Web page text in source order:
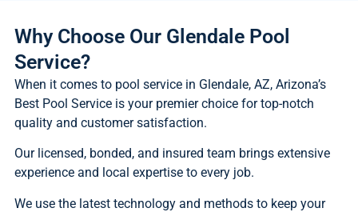
Why Choose Our Glendale Pool
Service?
When it comes to pool service in Glendale, AZ, Arizona’s
Best Pool Service is your premier choice for top-notch
quality and customer satisfaction.
Our licensed, bonded, and insured team brings extensive
experience and local expertise to every job.
We use the latest technology and methods to keep your